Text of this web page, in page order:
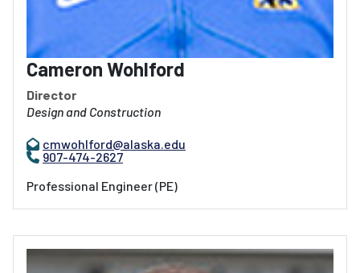
Cameron Wohlford
Director
Design and Construction
cmwohlford@alaska.edu
907-474-2627
Professional Engineer (PE)